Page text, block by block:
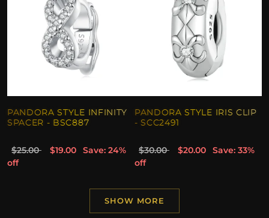
PANDORA STYLE INFINITY
SPACER - BSC887
$25.00 $19.00
Save: 24%
off
PANDORA STYLE IRIS CLIP
- SCC2491
$30.00 $20.00
Save: 33%
off
SHOW MORE